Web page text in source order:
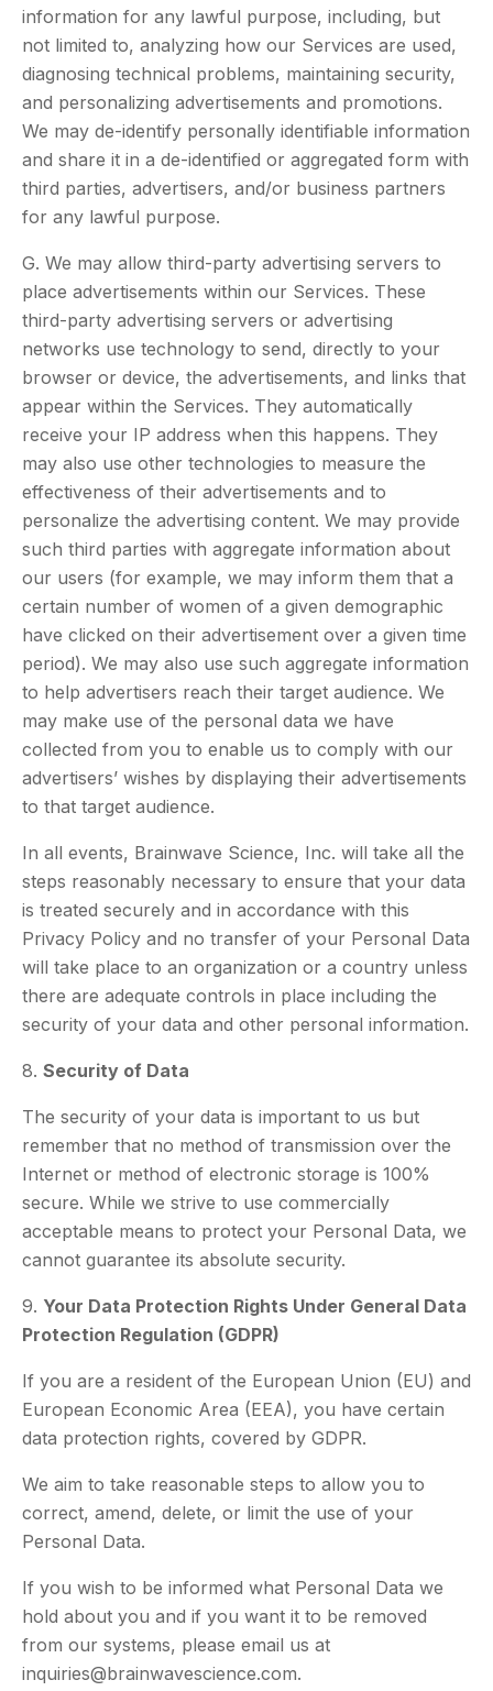
information for any lawful purpose, including, but
not limited to, analyzing how our Services are used,
diagnosing technical problems, maintaining security,
and personalizing advertisements and promotions.
We may de-identify personally identifiable information
and share it in a de-identified or aggregated form with
third parties, advertisers, and/or business partners
for any lawful purpose.
G. We may allow third-party advertising servers to
place advertisements within our Services. These
third-party advertising servers or advertising
networks use technology to send, directly to your
browser or device, the advertisements, and links that
appear within the Services. They automatically
receive your IP address when this happens. They
may also use other technologies to measure the
effectiveness of their advertisements and to
personalize the advertising content. We may provide
such third parties with aggregate information about
our users (for example, we may inform them that a
certain number of women of a given demographic
have clicked on their advertisement over a given time
period). We may also use such aggregate information
to help advertisers reach their target audience. We
may make use of the personal data we have
collected from you to enable us to comply with our
advertisers’ wishes by displaying their advertisements
to that target audience.
In all events, Brainwave Science, Inc. will take all the
steps reasonably necessary to ensure that your data
is treated securely and in accordance with this
Privacy Policy and no transfer of your Personal Data
will take place to an organization or a country unless
there are adequate controls in place including the
security of your data and other personal information.
8. Security of Data
The security of your data is important to us but
remember that no method of transmission over the
Internet or method of electronic storage is 100%
secure. While we strive to use commercially
acceptable means to protect your Personal Data, we
cannot guarantee its absolute security.
9. Your Data Protection Rights Under General Data
Protection Regulation (GDPR)
If you are a resident of the European Union (EU) and
European Economic Area (EEA), you have certain
data protection rights, covered by GDPR.
We aim to take reasonable steps to allow you to
correct, amend, delete, or limit the use of your
Personal Data.
If you wish to be informed what Personal Data we
hold about you and if you want it to be removed
from our systems, please email us at
inquiries@brainwavescience.com.